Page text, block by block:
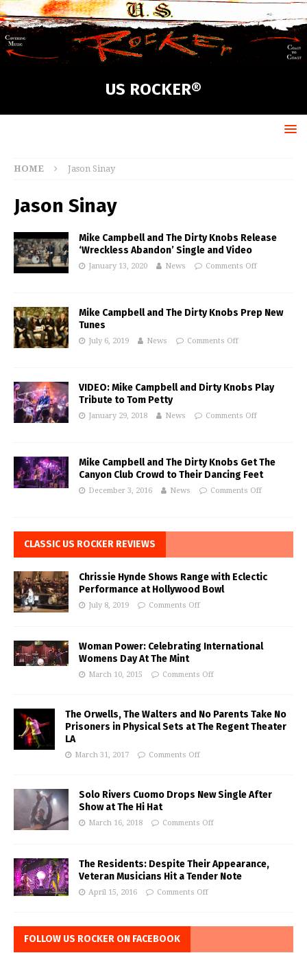
US ROCKER®
HOME Jason Sinay
Jason Sinay
Mike Campbell and The Dirty Knobs Release
‘Wreckless Abandon’ Single and Video
January 13, 2020 News Comments Off
Mike Campbell and The Dirty Knobs Prep New
Tunes
July 6, 2019 News Comments Off
VIDEO: Mike Campbell and Dirty Knobs Play
Tribute to Tom Petty
January 29, 2018 News Comments Off
Mike Campbell and The Dirty Knobs Get The
Canyon Club Crowd to Their Dancing Feet
December 3, 2016 News Comments Off
CLASSIC US ROCKER REVIEWS
Chrissie Hynde Shows Range with Eclectic
Performance at Hollywood Bowl
July 8, 2019 Comments Off
Woman Power: Celebrating International
Womens Day At The Mint
March 10, 2015 Comments Off
The Orwells, The Walters and No Parents Take No
Prisoners in Physical Sets at The Regent Theater
LA
March 31, 2017 Comments Off
Solo Rivers Cuomo Drops New Single After
Show at The Hi Hat
March 16, 2018 Comments Off
The Residents: Despite Their Appearance,
Veteran Musicians Hit a Tender Note
April 15, 2016 Comments Off
FOLLOW US ROCKER ON FACEBOOK